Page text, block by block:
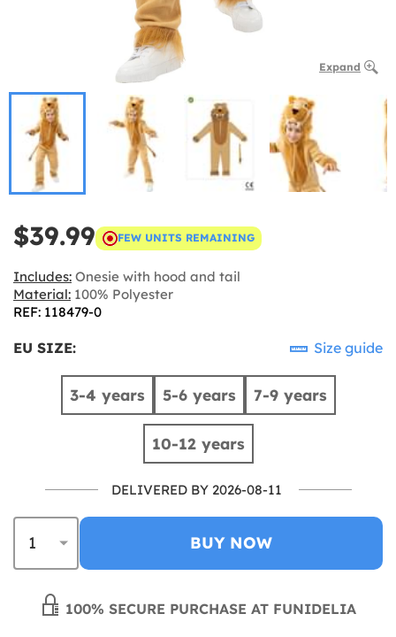
Expand
$39.99 FEW UNITS REMAINING
Includes: Onesie with hood and tail
Material: 100% Polyester
REF: 118479-0
EU SIZE: Size guide
3-4 years 5-6 years 7-9 years
10-12 years
DELIVERED BY 2026-08-11
BUY NOW
100% SECURE PURCHASE AT FUNIDELIA